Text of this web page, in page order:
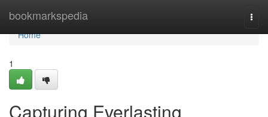
bookmarkspedia
Home
Home
1
Capturing Everlasting